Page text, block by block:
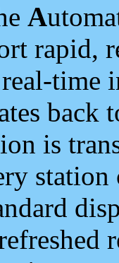
A
rapid,
time
back
is